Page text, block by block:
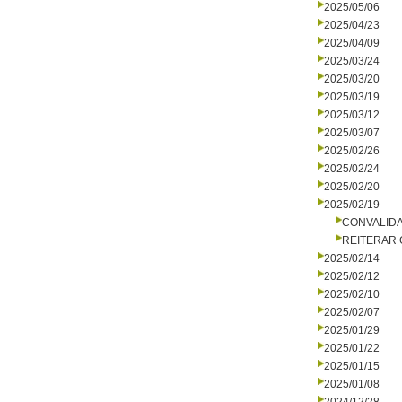
2025/05/06
2025/04/23
2025/04/09
2025/03/24
2025/03/20
2025/03/19
2025/03/12
2025/03/07
2025/02/26
2025/02/24
2025/02/20
2025/02/19
REITERAR
2025/02/14
2025/02/12
2025/02/10
2025/02/07
2025/01/29
2025/01/22
2025/01/15
2025/01/08